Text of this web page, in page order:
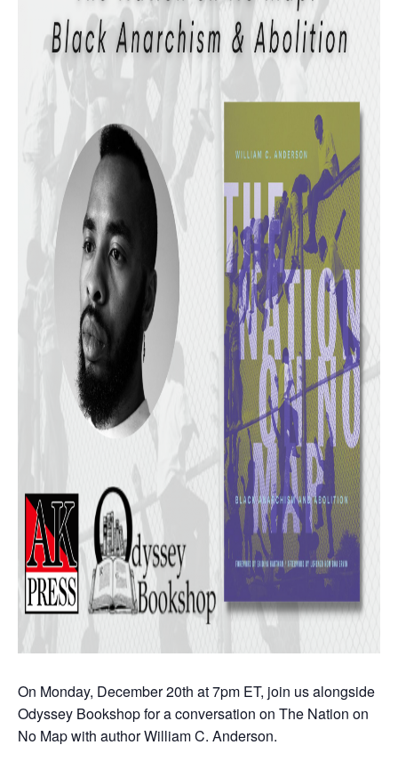
On Monday, December 20th at 7pm ET, join us alongside
Odyssey Bookshop for a conversation on The Nation on
No Map with author William C. Anderson.